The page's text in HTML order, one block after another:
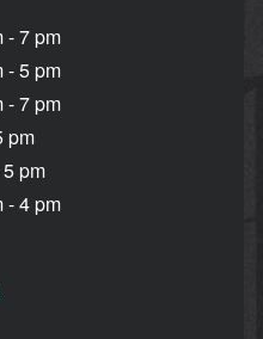
- 7 pm
- 5 pm
- 7 pm
pm
pm
- 4 pm